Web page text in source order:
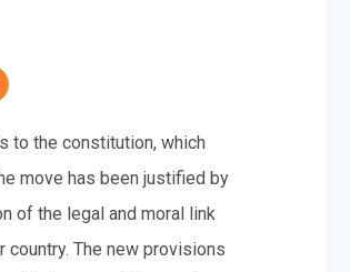
to the constitution, which
move has been justified by
of the legal and moral link
country. The new provisions